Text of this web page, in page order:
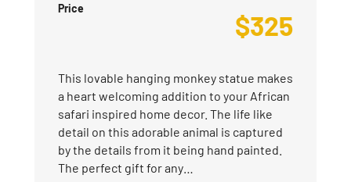
Price
$325
This lovable hanging monkey statue makes
a heart welcoming addition to your African
safari inspired home decor. The life like
detail on this adorable animal is captured
by the details from it being hand painted.
The perfect gift for any…